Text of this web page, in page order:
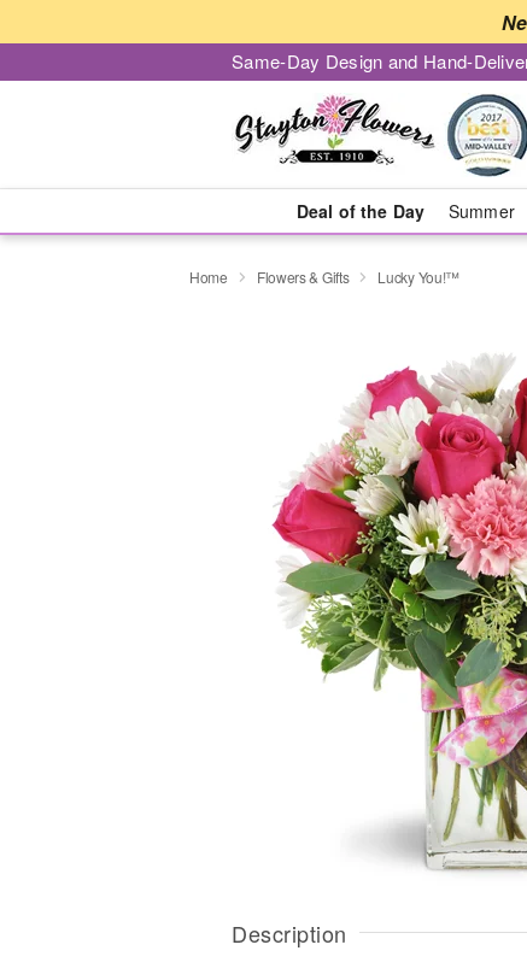
Same-Day Design and Hand-
Deal of the Day Summer
Home Flowers & Gifts Lucky You!™
Description